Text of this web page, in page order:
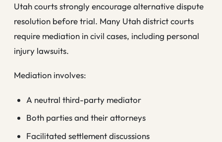
Utah courts strongly encourage alternative dispute
resolution before trial. Many Utah district courts
require mediation in civil cases, including personal
injury lawsuits.
Mediation involves:
A neutral third-party mediator
Both parties and their attorneys
Facilitated settlement discussions